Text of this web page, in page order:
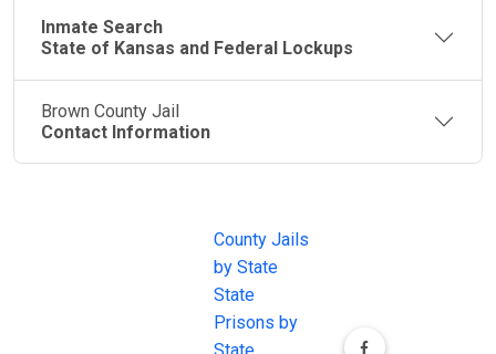
Inmate Search
State of Kansas and Federal Lockups
Brown County Jail
Contact Information
County Jails
by State
State
Prisons by